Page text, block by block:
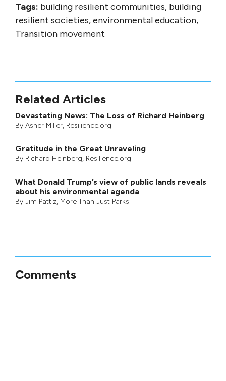
Tags: building resilient communities, building
resilient societies, environmental education,
Transition movement
Related Articles
Devastating News: The Loss of Richard Heinberg
By Asher Miller, Resilience.org
Gratitude in the Great Unraveling
By Richard Heinberg, Resilience.org
What Donald Trump’s view of public lands reveals
about his environmental agenda
By Jim Pattiz, More Than Just Parks
Comments